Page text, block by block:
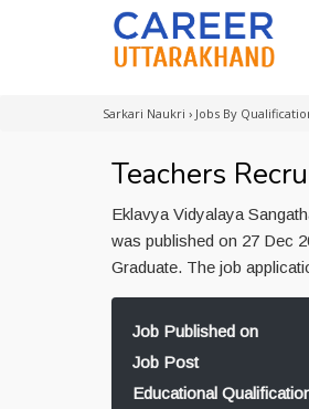
Sarkari Naukri › Jobs By
Teachers
Eklavya Vidyalaya
was published on 27 Dec
Graduate. The job
Job Published on
Job Post
Educational